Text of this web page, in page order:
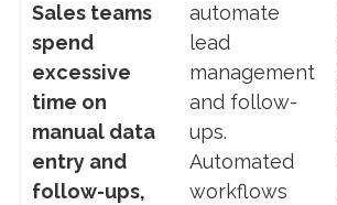
Sales teams
spend
excessive
time on
manual data
entry and
follow-ups,
automate
lead
management
and follow-
ups.
Automated
workflows